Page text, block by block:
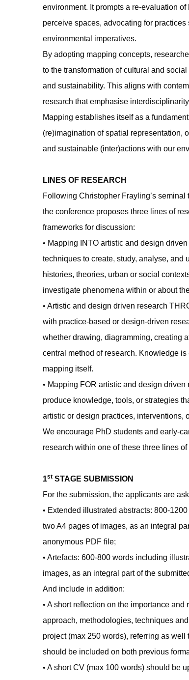
environment. It prompts a re-evaluation
perceive spaces, advocating for
environmental imperatives.
By adopting mapping concepts,
to the transformation of cultural and
and sustainability. This aligns with
research that emphasise
Mapping establishes itself as a
(re)imagination of spatial representation,
and sustainable (inter)actions with our
LINES OF RESEARCH
Following Christopher Frayling’s
the conference proposes three lines of
frameworks for discussion:
• Mapping INTO artistic and design
techniques to create, study, analyse, and
histories, theories, urban or social
investigate phenomena within or about
• Artistic and design driven research
with practice-based or design-driven
whether drawing, diagramming, creating
central method of research. Knowledge
mapping itself.
• Mapping FOR artistic and design
produce knowledge, tools, or strategies
artistic or design practices, interventions,
We encourage PhD students and early-
research within one of these three lines of
1st STAGE SUBMISSION
For the submission, the applicants are
• Extended illustrated abstracts: 800-
two A4 pages of images, as an integral
anonymous PDF ﬁle;
• Artefacts: 600-800 words including
images, as an integral part of the
And include in addition:
• A short reﬂection on the importance
approach, methodologies, techniques
project (max 250 words), referring as well
should be included on both previous
• A short CV (max 100 words) should be